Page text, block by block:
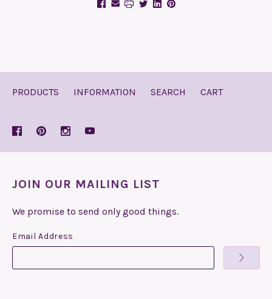
PRODUCTS INFORMATION SEARCH CART
JOIN OUR MAILING LIST
We promise to send only good things.
Email Address